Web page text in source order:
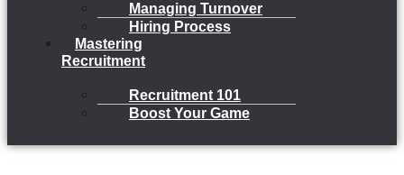
Managing Turnover
Hiring Process
Mastering
Recruitment
Recruitment 101
Boost Your Game